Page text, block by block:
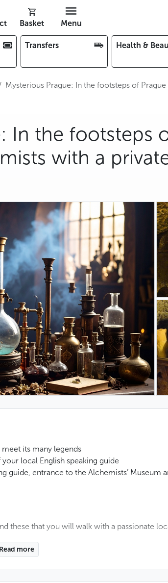
Basket Menu
Transfers Health &
Mysterious Prague: In the footsteps of
In the footsteps
with a
its many legends
local English speaking guide
guide, entrance to the Alchemists’ Museum
these that you will walk with a passionate
Read more